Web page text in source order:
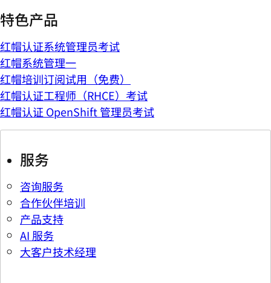
特色产品
红帽认证系统管理员考试
红帽系统管理一
红帽培训订阅试用（免费）
红帽认证工程师（RHCE）考试
红帽认证 OpenShift 管理员考试
服务
咨询服务
合作伙伴培训
产品支持
AI 服务
大客户技术经理